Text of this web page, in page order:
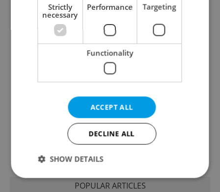
Expat Insider 2026:
Czechia ranks high for
quality of life, low for
belonging
supermarket owners
from cashing out
Prague commuters face
sweltering trams as
drivers warn of broken
Czech castles including
Karlštejn will open for
free this fall – but book
POPULAR ARTICLES
Strictly
necessary
Performance Targeting
Functionality
ACCEPT ALL
DECLINE ALL
SHOW DETAILS